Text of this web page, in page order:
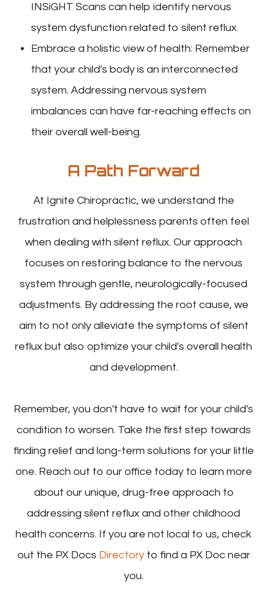
INSiGHT Scans can help identify nervous
system dysfunction related to silent reflux.
Embrace a holistic view of health: Remember
that your child's body is an interconnected
system. Addressing nervous system
imbalances can have far-reaching effects on
their overall well-being.
A Path Forward
At Ignite Chiropractic, we understand the
frustration and helplessness parents often feel
when dealing with silent reflux. Our approach
focuses on restoring balance to the nervous
system through gentle, neurologically-focused
adjustments. By addressing the root cause, we
aim to not only alleviate the symptoms of silent
reflux but also optimize your child's overall health
and development.
Remember, you don't have to wait for your child's
condition to worsen. Take the first step towards
finding relief and long-term solutions for your little
one. Reach out to our office today to learn more
about our unique, drug-free approach to
addressing silent reflux and other childhood
health concerns. If you are not local to us, check
out the PX Docs Directoryto find a PX Doc near
you.